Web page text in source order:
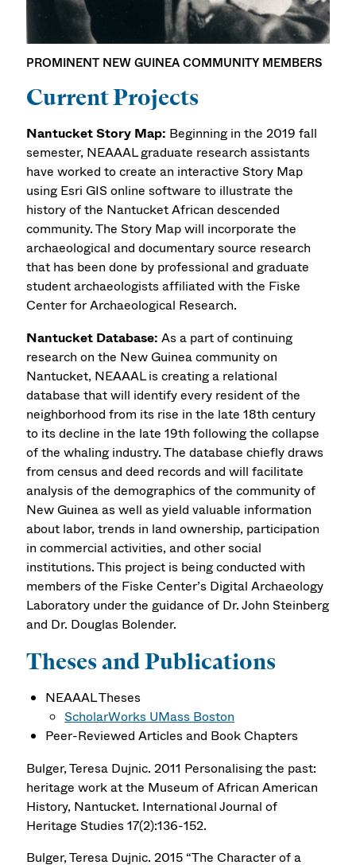
PROMINENT NEW GUINEA COMMUNITY MEMBERS
Current Projects
Nantucket Story Map: Beginning in the 2019 fall
semester, NEAAAL graduate research assistants
have worked to create an interactive Story Map
using Esri GIS online software to illustrate the
history of the Nantucket African descended
community. The Story Map will incorporate the
archaeological and documentary source research
that has been done by professional and graduate
student archaeologists affiliated with the Fiske
Center for Archaeological Research.
Nantucket Database:As a part of continuing
research on the New Guinea community on
Nantucket, NEAAAL is creating a relational
database that will identify every resident of the
neighborhood from its rise in the late 18th century
to its decline in the late 19th following the collapse
of the whaling industry. The database chiefly draws
from census and deed records and will facilitate
analysis of the demographics of the community of
New Guinea as well as yield valuable information
about labor, trends in land ownership, participation
in commercial activities, and other social
institutions. This project is being conducted with
members of the Fiske Center’s Digital Archaeology
Laboratory under the guidance of Dr. John Steinberg
and Dr. Douglas Bolender.
Theses and Publications
NEAAAL Theses
ScholarWorks UMass Boston
Peer-Reviewed Articles and Book Chapters
Bulger, Teresa Dujnic. 2011 Personalising the past:
heritage work at the Museum of African American
History, Nantucket. International Journal of
Heritage Studies 17(2):136-152.
Bulger, Teresa Dujnic. 2015 “The Character of a